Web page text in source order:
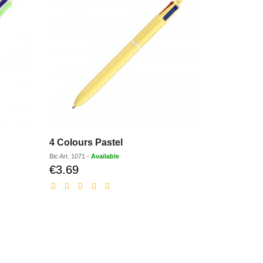
4 Colours Pastel
Bic Art. 1071 - Available
€3.69Discounted